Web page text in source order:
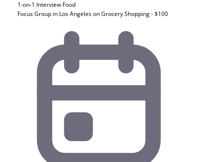
1-on-1 Interview Food
Focus Group in Los Angeles on Grocery Shopping - $100